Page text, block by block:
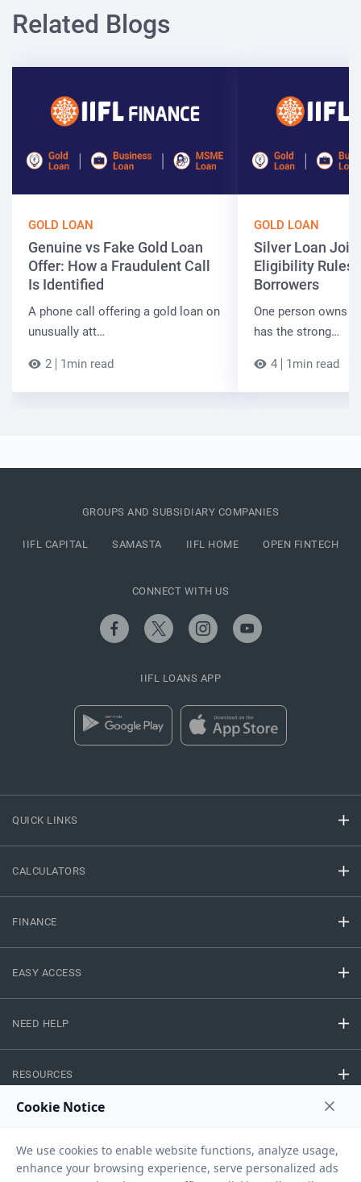
Related Blogs
GOLD LOAN
Genuine vs Fake Gold Loan
Offer: How a Fraudulent Call
Is Identified
A phone call offering a gold loan on
unusually att…
2 1min read
GOLD LOAN
Silver Loan
Eligibility Rules
Borrowers
One person owns
has the strong…
4 1min read
QUICK LINKS
CALCULATORS
FINANCE
EASY ACCESS
NEED HELP
RESOURCES
GROUPS AND SUBSIDIARY COMPANIES
IIFL CAPITAL SAMASTA IIFL HOME OPEN FINTECH
CONNECT WITH US
IIFL LOANS APP
Privacy Policy Terms And Conditions Disclaimer Sitemap
Copyright © 2026 IIFL Finance Limited. All rights Reserved.